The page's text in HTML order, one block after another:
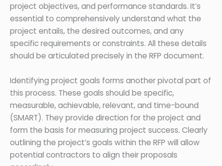
project objectives, and performance standards. It’s
essential to comprehensively understand what the
project entails, the desired outcomes, and any
specific requirements or constraints. All these details
should be articulated precisely in the RFP document.
Identifying project goals forms another pivotal part of
this process. These goals should be specific,
measurable, achievable, relevant, and time-bound
(SMART). They provide direction for the project and
form the basis for measuring project success. Clearly
outlining the project’s goals within the RFP will allow
potential contractors to align their proposals